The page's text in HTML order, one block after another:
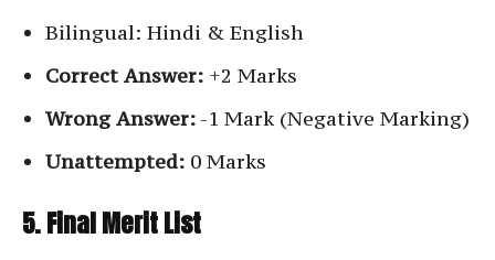
Bilingual: Hindi & English
Correct Answer: +2 Marks
Wrong Answer: -1 Mark (Negative Marking)
Unattempted: 0 Marks
5. Final Merit List